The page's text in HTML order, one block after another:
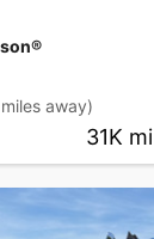
away)
31K mi